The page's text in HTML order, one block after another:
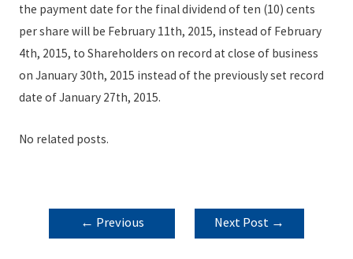
the payment date for the final dividend of ten (10) cents
per share will be February 11th, 2015, instead of February
4th, 2015, to Shareholders on record at close of business
on January 30th, 2015 instead of the previously set record
date of January 27th, 2015.
No related posts.
POST
NAVIGATION
← Previous
Next Post →